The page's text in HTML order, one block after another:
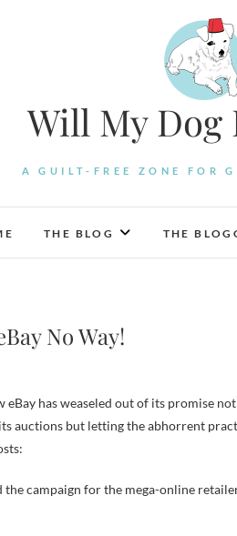
Will My Dog
A GUILT-FREE ZONE FOR
THE BLOG THE
No Way!
auctions but letting the abhorrent
campaign for the mega-online